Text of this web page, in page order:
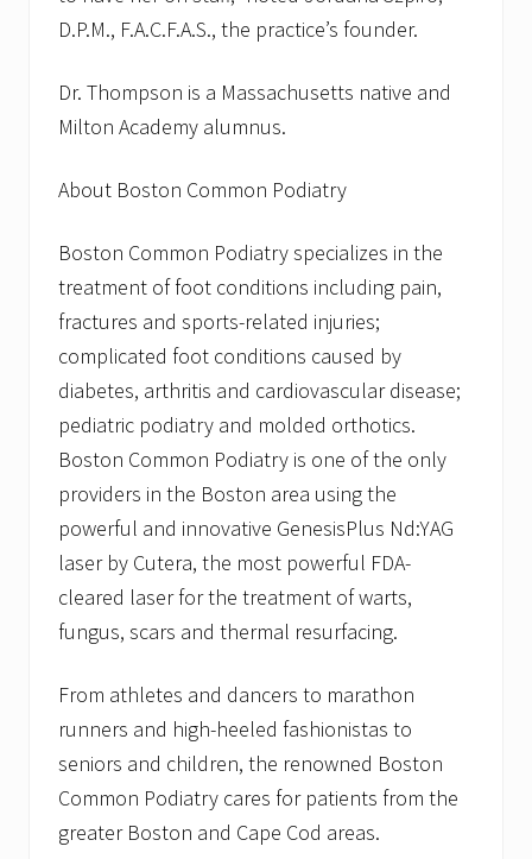
D.P.M., F.A.C.F.A.S., the practice’s founder.
Dr. Thompson is a Massachusetts native and
Milton Academy alumnus.
About Boston Common Podiatry
Boston Common Podiatry specializes in the
treatment of foot conditions including pain,
fractures and sports-related injuries;
complicated foot conditions caused by
diabetes, arthritis and cardiovascular disease;
pediatric podiatry and molded orthotics.
Boston Common Podiatry is one of the only
providers in the Boston area using the
powerful and innovative GenesisPlus Nd:YAG
laser by Cutera, the most powerful FDA-
cleared laser for the treatment of warts,
fungus, scars and thermal resurfacing.
From athletes and dancers to marathon
runners and high-heeled fashionistas to
seniors and children, the renowned Boston
Common Podiatry cares for patients from the
greater Boston and Cape Cod areas.